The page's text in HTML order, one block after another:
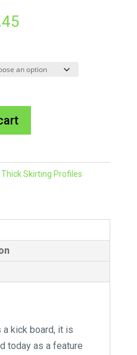
Price
through
e
r
i
v
Skirting Profiles
kick board, it is
today as a feature